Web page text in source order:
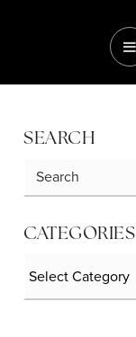
SEARCH
CATEGORIES